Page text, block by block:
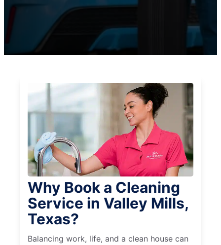
Why Book a Cleaning
Service in Valley Mills,
Texas?
Balancing work, life, and a clean house can